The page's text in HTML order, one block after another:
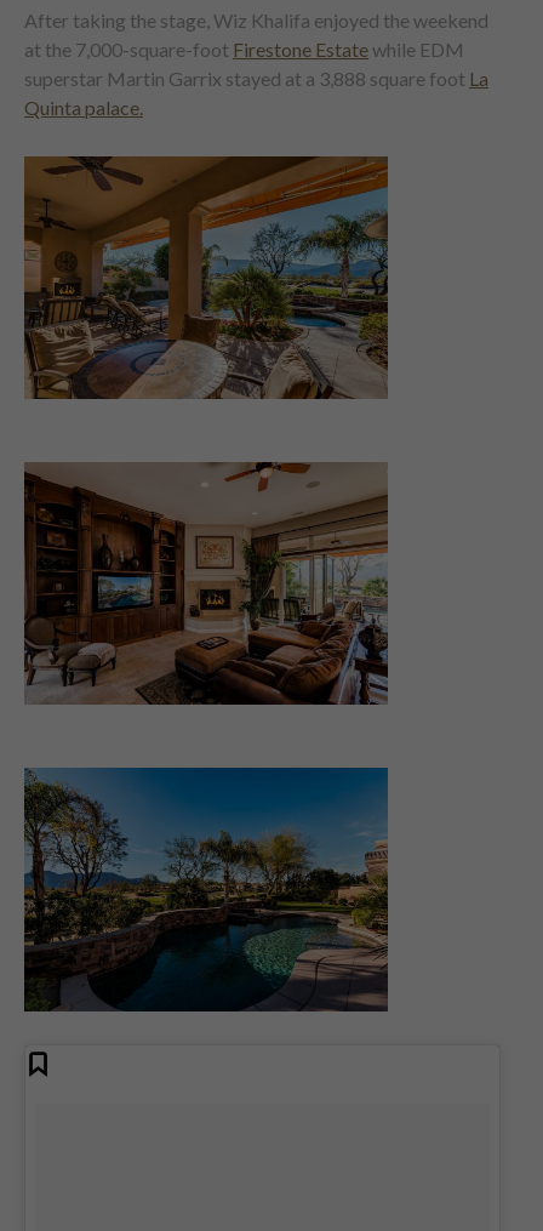
After taking the stage, Wiz Khalifa enjoyed the weekend
at the 7,000-square-foot Firestone Estatewhile EDM
superstar Martin Garrix stayed at a 3,888 square foot La
Quinta palace.